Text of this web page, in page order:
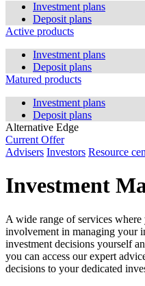
Investment plans
Deposit plans
Active products
Investment plans
Deposit plans
Matured products
Investment plans
Deposit plans
Alternative Edge
Current Offer
Advisers Investors Resource
Investment
A wide range of services
involvement in managing your
investment decisions yourself
you can access our expert
decisions to your dedicated